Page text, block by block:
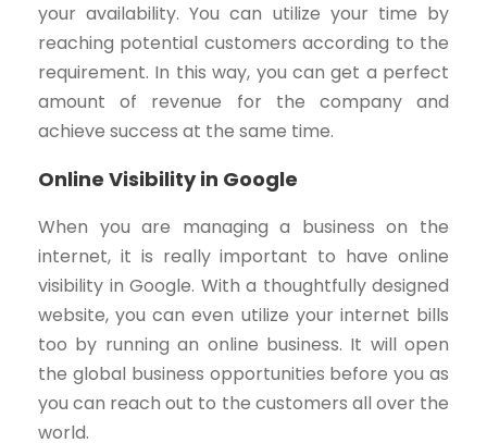
your availability. You can utilize your time by
reaching potential customers according to the
requirement. In this way, you can get a perfect
amount of revenue for the company and
achieve success at the same time.
Online Visibility in Google
When you are managing a business on the
internet, it is really important to have online
visibility in Google. With a thoughtfully designed
website, you can even utilize your internet bills
too by running an online business. It will open
the global business opportunities before you as
you can reach out to the customers all over the
world.